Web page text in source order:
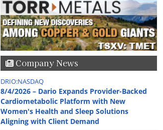
Company News
DRIO:NASDAQ
8/4/2026 – Dario Expands Provider-Backed
Cardiometabolic Platform with New
Women's Health and Sleep Solutions
Aligning with Client Demand